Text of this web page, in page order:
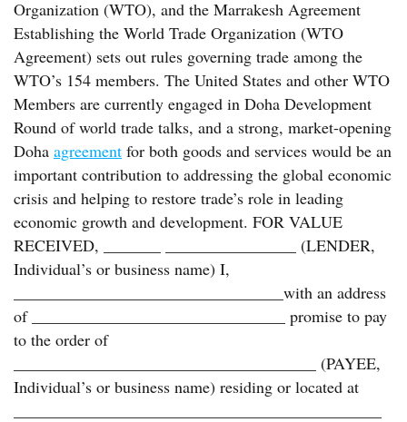
Organization (WTO), and the Marrakesh Agreement
Establishing the World Trade Organization (WTO
Agreement) sets out rules governing trade among the
WTO’s 154 members. The United States and other WTO
Members are currently engaged in Doha Development
Round of world trade talks, and a strong, market-opening
Doha agreement for both goods and services would be an
important contribution to addressing the global economic
crisis and helping to restore trade’s role in leading
economic growth and development. FOR VALUE
RECEIVED, _______ ________________ (LENDER,
Individual’s or business name) I,
_________________________________with an address
of _______________________________ promise to pay
to the order of
_____________________________________ (PAYEE,
Individual’s or business name) residing or located at